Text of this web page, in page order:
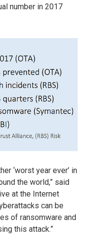
number in 2017
‘worst year ever’ in
the world,” said
at the Internet
can be
of ransomware and
this attack.”